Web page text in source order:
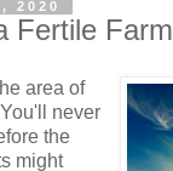
2020
Fertile Farm
area of
never
the
might